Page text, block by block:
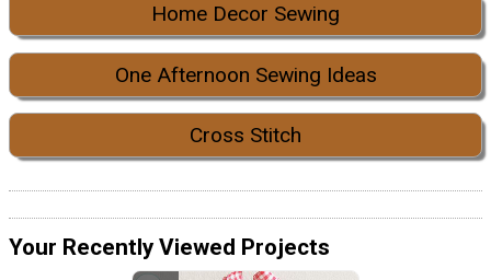
Home Decor Sewing
One Afternoon Sewing Ideas
Cross Stitch
Your Recently Viewed Projects